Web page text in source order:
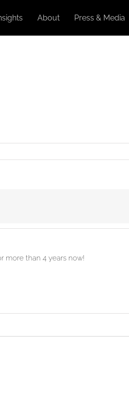
About Press & Media
more than 4 years now!